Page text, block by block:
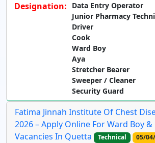
Designation:
Data Entry Operator
Junior Pharmacy
Driver
Cook
Ward Boy
Aya
Stretcher Bearer
Sweeper / Cleaner
Security Guard
Fatima Jinnah Institute Of Chest
2026 – Apply Online For Ward Boy
Vacancies In Quetta
Technical 05/